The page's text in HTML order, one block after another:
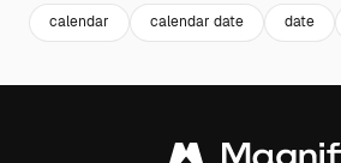
calendar calendar date date